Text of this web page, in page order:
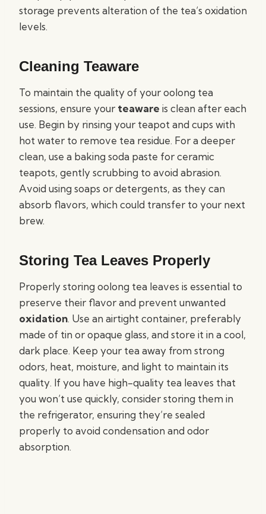
storage prevents alteration of the tea’s oxidation
levels.
Cleaning Teaware
To maintain the quality of your oolong tea
sessions, ensure your teaware is clean after each
use. Begin by rinsing your teapot and cups with
hot water to remove tea residue. For a deeper
clean, use a baking soda paste for ceramic
teapots, gently scrubbing to avoid abrasion.
Avoid using soaps or detergents, as they can
absorb flavors, which could transfer to your next
brew.
Storing Tea Leaves Properly
Properly storing oolong tea leaves is essential to
preserve their flavor and prevent unwanted
oxidation. Use an airtight container, preferably
made of tin or opaque glass, and store it in a cool,
dark place. Keep your tea away from strong
odors, heat, moisture, and light to maintain its
quality. If you have high-quality tea leaves that
you won’t use quickly, consider storing them in
the refrigerator, ensuring they’re sealed
properly to avoid condensation and odor
absorption.